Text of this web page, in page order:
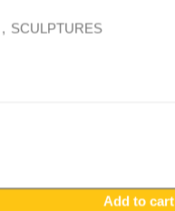
, SCULPTURES
Add to cart